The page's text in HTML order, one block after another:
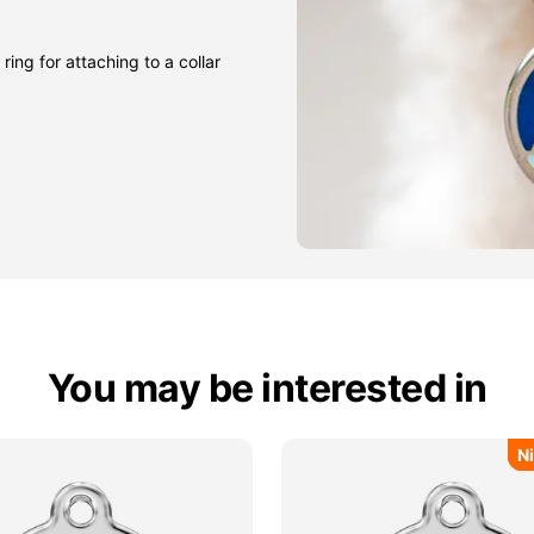
ring for attaching to a collar
You may be interested in